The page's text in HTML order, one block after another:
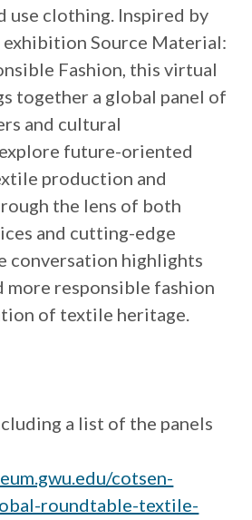
use clothing. Inspired by
Source Material:
Fashion, this virtual
together a global panel of
and cultural
future-oriented
production and
the lens of both
and cutting-edge
conversation highlights
more responsible fashion
of textile heritage.
a list of the panels
cotsen-
roundtable-textile-